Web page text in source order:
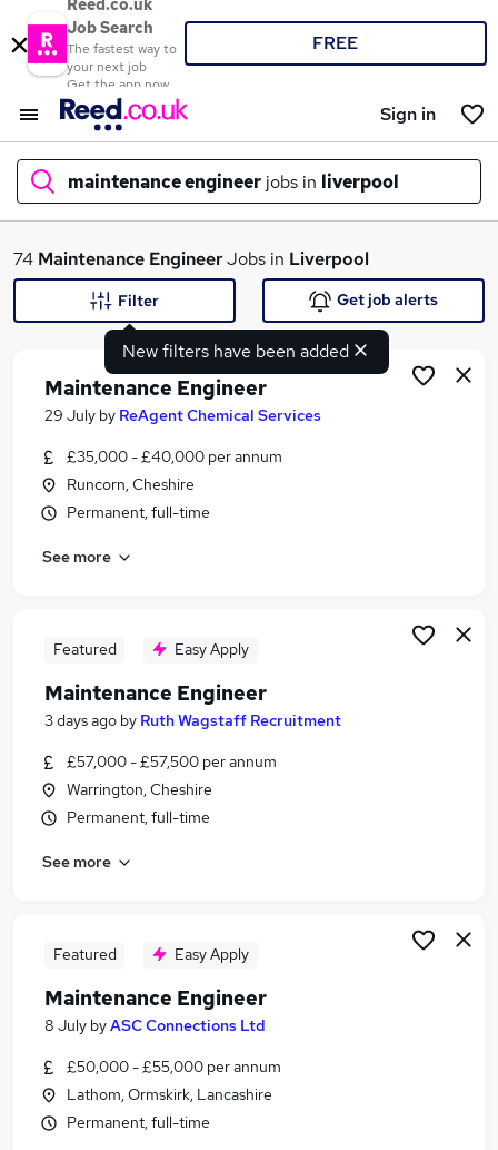
Reed.co.uk
Job Search
The fastest way to
your next job
Get the app now
FREE
Sign in
maintenance engineer jobs in liverpool
What
Search jobs
Similar searches:
Engineering jobs
Service Engineer jobs
Maintenance Manager jobs
Maintenance Engineer Jobs in Liverpool
Maintenance Engineer Jobs in Warrington
74 Maintenance EngineerJobs in Liverpool
New filters have been added
Filter Get job alerts
Maintenance Engineer
29 July by ReAgent Chemical Services
£35,000 - £40,000 per annum
Runcorn, Cheshire
Permanent, full-time
See more
Featured Easy Apply
Maintenance Engineer
3 days ago by Ruth Wagstaff Recruitment
£57,000 - £57,500 per annum
Warrington, Cheshire
Permanent, full-time
See more
Featured Easy Apply
Maintenance Engineer
8 July byASC Connections Ltd
£50,000 - £55,000 per annum
Lathom, Ormskirk, Lancashire
Permanent, full-time